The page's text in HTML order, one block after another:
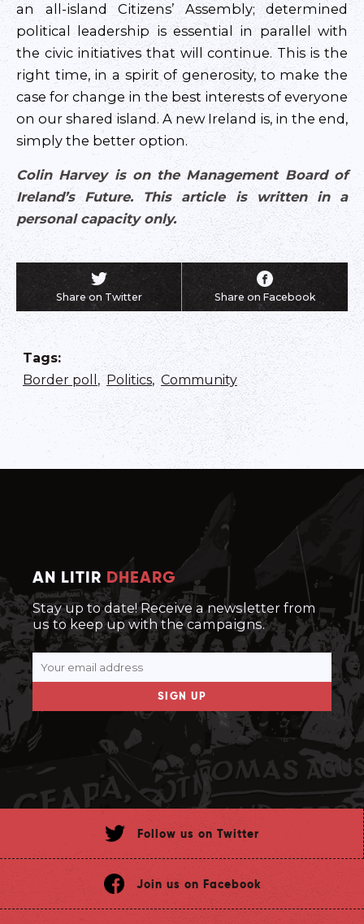
an all-island Citizens’ Assembly; determined
political leadership is essential in parallel with
the civic initiatives that will continue. This is the
right time, in a spirit of generosity, to make the
case for change in the best interests of everyone
on our shared island. A new Ireland is, in the end,
simply the better option.
Colin Harvey is on the Management Board of
Ireland’s Future. This article is written in a
personal capacity only.
Share on Twitter Share on Facebook
Tags:
Border poll , Politics, Community
AN LITIR DHEARG
Stay up to date! Receive a newsletter from
us to keep up with the campaigns.
SIGN UP
Follow us on Twitter
Join us on Facebook